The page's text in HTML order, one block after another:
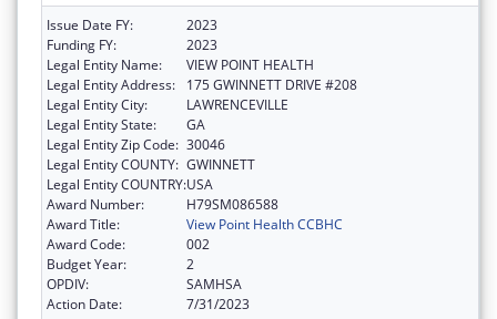
Issue Date FY:
2023
Funding FY:
2023
Legal Entity Name:
VIEW POINT HEALTH
Legal Entity Address:
175 GWINNETT DRIVE #208
Legal Entity City:
LAWRENCEVILLE
Legal Entity State:
GA
Legal Entity Zip Code: 30046
Legal Entity COUNTY: GWINNETT
Legal Entity COUNTRY:USA
Award Number:
H79SM086588
Award Title:
View Point Health CCBHC
Award Code:
002
Budget Year:
2
OPDIV:
SAMHSA
Action Date:
7/31/2023